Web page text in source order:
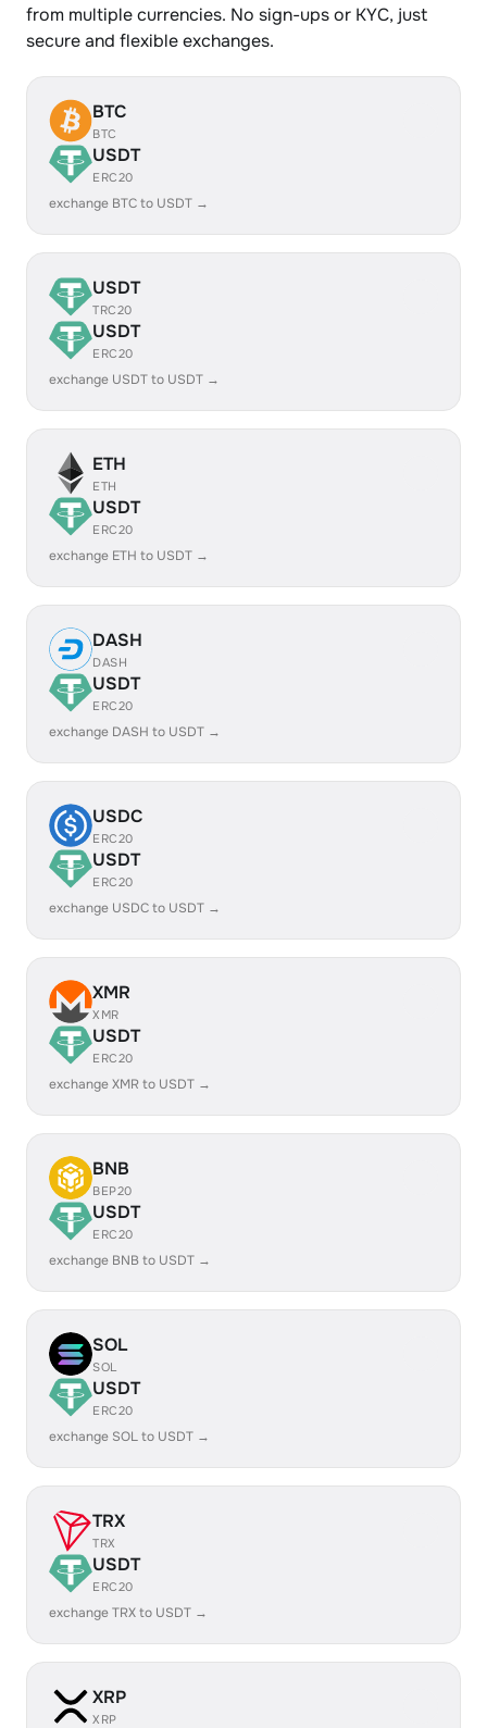
from multiple currencies. No sign-ups or KYC, just
secure and flexible exchanges.
BTC
BTC
USDT
ERC20
exchange BTC to USDT →
USDT
TRC20
USDT
ERC20
exchange USDT to USDT →
ETH
ETH
USDT
ERC20
exchange ETH to USDT →
DASH
DASH
USDT
ERC20
exchange DASH to USDT →
USDC
ERC20
USDT
ERC20
exchange USDC to USDT →
XMR
XMR
USDT
ERC20
exchange XMR to USDT →
BNB
BEP20
USDT
ERC20
exchange BNB to USDT →
SOL
SOL
USDT
ERC20
exchange SOL to USDT →
TRX
TRX
USDT
ERC20
exchange TRX to USDT →
XRP
XRP